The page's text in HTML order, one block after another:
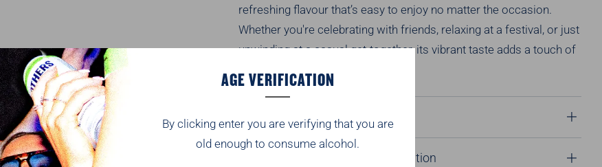
AGE VERIFICATION
By clicking enter you are verifying that you are
old enough to consume alcohol.
refreshing flavourthat’s easy to enjoy no matter the occasion.
Whetheryou're celebrating with friends, relaxing at a festival, or just
unwinding at a casual get-together, its vibrant taste adds a touch of
Tasting Notes
Nutritionals & product information